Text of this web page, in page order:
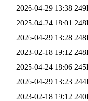
2026-04-29 13:38
2025-04-24 18:01
2026-04-29 13:28
2023-02-18 19:12
2025-04-24 18:06
2026-04-29 13:23
2023-02-18 19:12